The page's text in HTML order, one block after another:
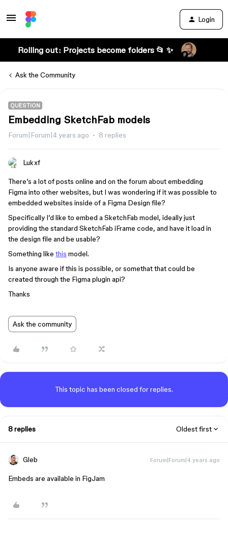
Login
Rolling out: Projects become folders 📂 ✨
Ask the Community
QUESTION
Embedding SketchFab models
Forum|Forum|4 years ago 8 replies
Lukxf
There’s a lot of posts online and on the forum about embedding
Figma into other websites, but I was wondering if it was possible to
embedded websites inside of a Figma Design file?
Specifically I’d like to embed a SketchFab model, ideally just
providing the standard SketchFab iFrame code, and have it load in
the design file and be usable?
Something like this model.
Is anyone aware if this is possible, or somethat that could be
created through the Figma plugin api?
Thanks
Ask the community
This topic has been closed for replies.
8 replies Oldest first
Gleb Forum|Forum|4 years ago
Embeds are available in FigJam